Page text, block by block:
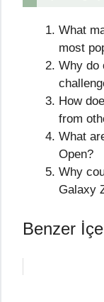
What
most
Why do
How
from
What
Open?
Why
Galaxy
Benzer